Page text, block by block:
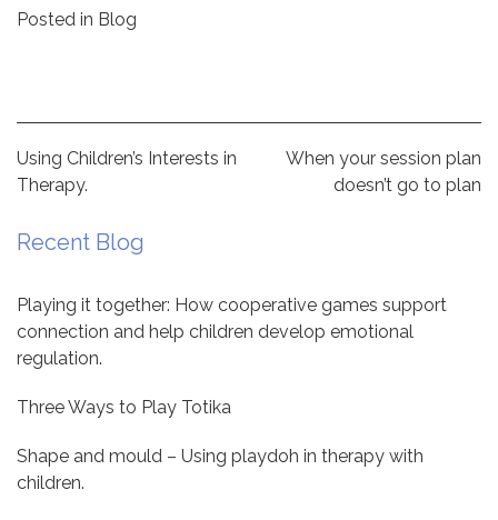
Posted in Blog
Post
navigation
Using Children’s Interests in
Therapy.
When your session plan
doesn’t go to plan
Recent Blog
Playing it together: How cooperative games support
connection and help children develop emotional
regulation.
Three Ways to Play Totika
Shape and mould – Using playdoh in therapy with
children.